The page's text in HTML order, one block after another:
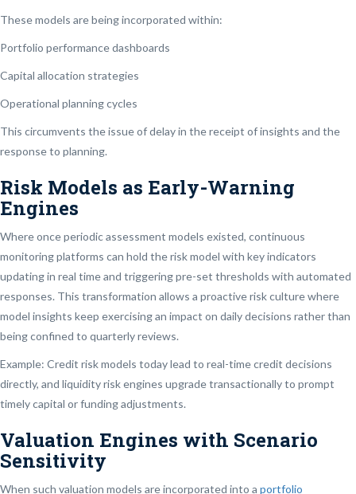
These models are being incorporated within:
Portfolio performance dashboards
Capital allocation strategies
Operational planning cycles
This circumvents the issue of delay in the receipt of insights and the
response to planning.
Risk Models as Early-Warning
Engines
Where once periodic assessment models existed, continuous
monitoring platforms can hold the risk model with key indicators
updating in real time and triggering pre-set thresholds with automated
responses. This transformation allows a proactive risk culture where
model insights keep exercising an impact on daily decisions rather than
being confined to quarterly reviews.
Example: Credit risk models today lead to real-time credit decisions
directly, and liquidity risk engines upgrade transactionally to prompt
timely capital or funding adjustments.
Valuation Engines with Scenario
Sensitivity
When such valuation models are incorporated into a portfolio